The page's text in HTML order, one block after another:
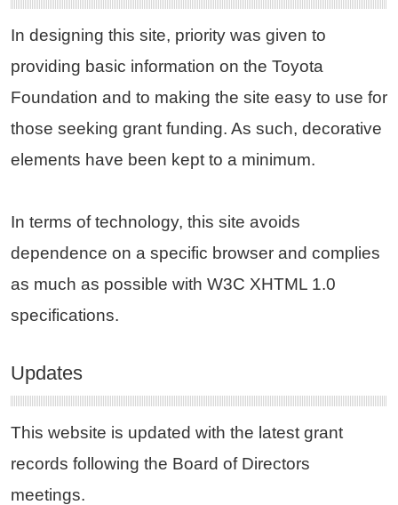
In designing this site, priority was given to
providing basic information on the Toyota
Foundation and to making the site easy to use for
those seeking grant funding. As such, decorative
elements have been kept to a minimum.
In terms of technology, this site avoids
dependence on a specific browser and complies
as much as possible with W3C XHTML 1.0
specifications.
Updates
This website is updated with the latest grant
records following the Board of Directors
meetings.